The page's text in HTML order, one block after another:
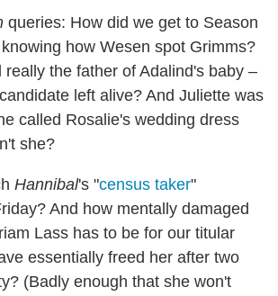
queries: How did we get to Season
how Wesen spot Grimms?
really the father of Adalind's baby –
left alive? And Juliette was
called Rosalie's wedding dress
she?
Hannibal's "census taker"
And how mentally damaged
Lass has to be for our titular
essentially freed her after two
(Badly enough that she won't